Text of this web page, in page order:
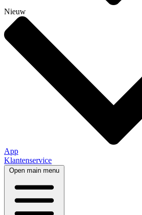
Nieuw
App
Klantenservice
Open main menu